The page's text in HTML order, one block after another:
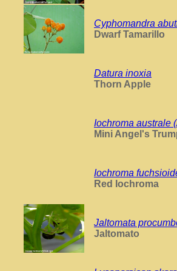
Cyphomandra
Dwarf Tamarillo
Datura inoxia
Thorn Apple
Iochroma australe
Mini Angel's
Iochroma
Red Iochroma
Jaltomata
Jaltomato